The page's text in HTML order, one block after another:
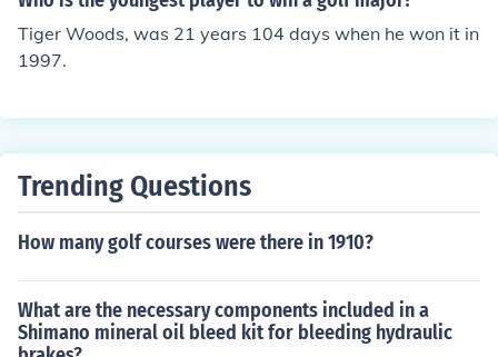
Tiger Woods, was 21 years 104 days when he won it in
1997.
Trending Questions
How many golf courses were there in 1910?
What are the necessary components included in a
Shimano mineral oil bleed kit for bleeding hydraulic